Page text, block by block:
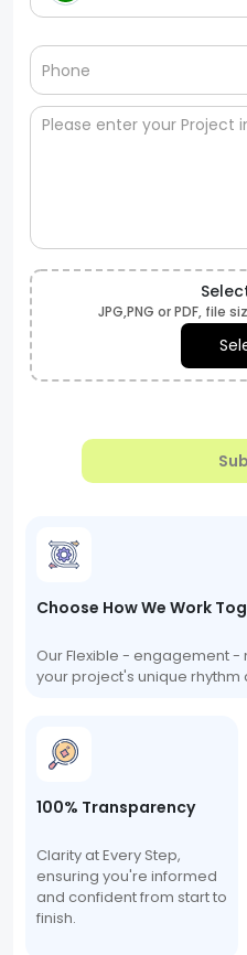
JPG,PNG or PDF, file
Choose How We Work
Our Flexible - engagement
your project's unique rhythm
100% Transparency
Clarity at Every Step,
ensuring you're informed
and confident from start to
finish.